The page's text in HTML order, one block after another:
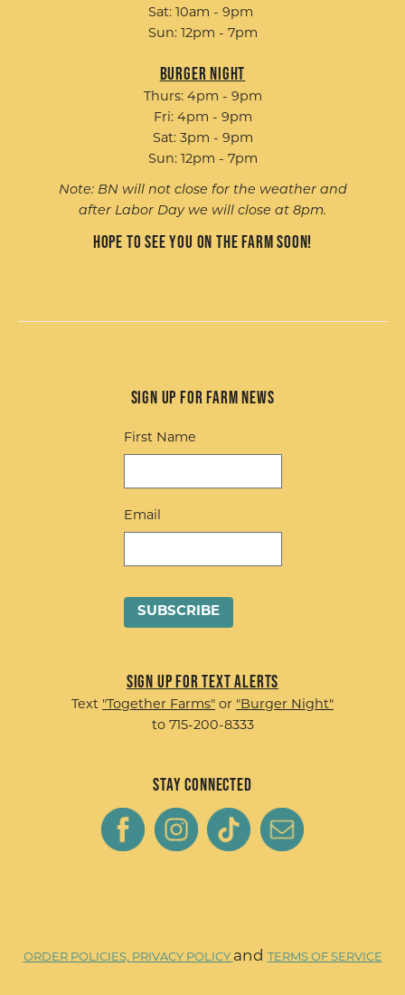
Sat: 10am - 9pm
Sun: 12pm - 7pm
Burger Night
Thurs: 4pm - 9pm
Fri: 4pm - 9pm
Sat: 3pm - 9pm
Sun: 12pm - 7pm
Note: BN will not close for the weather and
after Labor Day we will close at 8pm.
Hope to see you on the farm soon!
Sign up for Farm News
First Name
Email
Sign up for Text Alerts
Text "Together Farms" or "Burger Night"
to 715-200-8333
Stay Connected
ORDER POLICIES, PRIVACY POLICY and TERMS OF SERVICE